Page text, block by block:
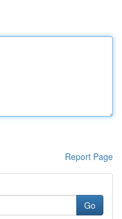
Report Page
Go